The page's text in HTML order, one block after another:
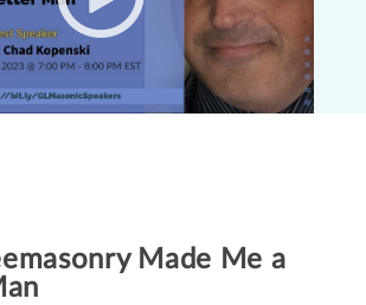
Made Me a